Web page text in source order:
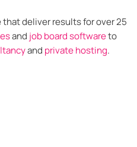
deliver results for over 25
and job board softwareto
and private hosting.